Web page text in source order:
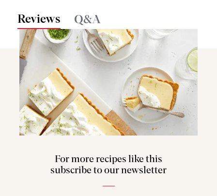
Reviews Q&A
For more recipes like this
subscribe to our newsletter